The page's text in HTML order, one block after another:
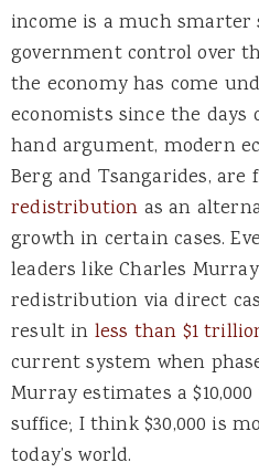
income is a much smarter
government control over
the economy has come
economists since the days
hand argument, modern
Berg and Tsangarides,
redistribution as an
growth in certain cases.
leaders like Charles
redistribution via direct
result in less than $1
current system when
Murray estimates a
suffice; I think $30,000 is
today’s world.